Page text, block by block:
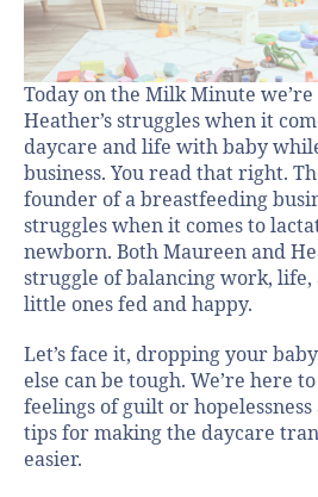
Today on the Milk Minute
Heather’s struggles when it
daycare and life with baby
business. You read that right.
founder of a breastfeeding
struggles when it comes to
newborn. Both Maureen and
struggle of balancing work,
little ones fed and happy.
Let’s face it, dropping your
else can be tough. We’re here
feelings of guilt or
tips for making the daycare
easier.